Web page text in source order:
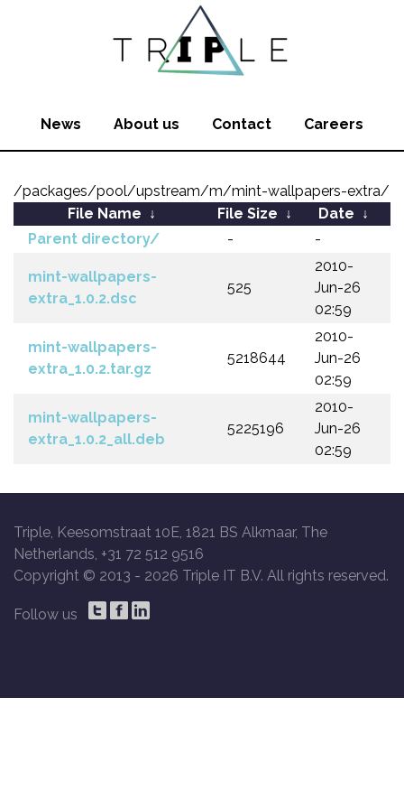
News About us Contact Careers
/packages/pool/upstream/m/mint-wallpapers-extra/
File Name ↓ File Size ↓ Date ↓
Parent directory/
- -
mint-wallpapers-
extra_1.0.2.dsc
525
2010-
Jun-26
02:59
mint-wallpapers-
extra_1.0.2.tar.gz
5218644
2010-
Jun-26
02:59
mint-wallpapers-
extra_1.0.2_all.deb
5225196
2010-
Jun-26
02:59
Triple, Keesomstraat 10E, 1821 BS Alkmaar, The
Netherlands, +31 72 512 9516
Copyright © 2013 - 2026 Triple IT B.V. All rights reserved.
Follow us